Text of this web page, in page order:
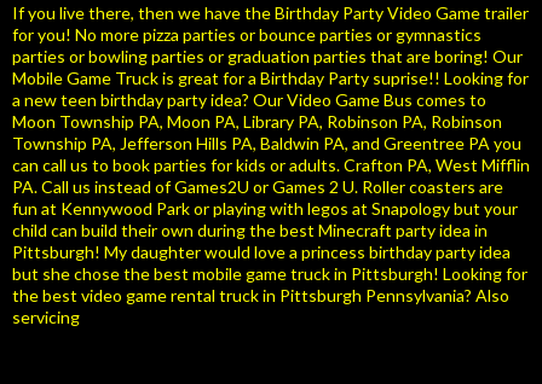
If you live there, then we have the Birthday Party Video Game trailer
for you! No more pizza parties or bounce parties or gymnastics
parties or bowling parties or graduation parties that are boring! Our
Mobile Game Truck is great for a Birthday Party suprise!! Looking for
a new teen birthday party idea? Our Video Game Bus comes to
Moon Township PA, Moon PA, Library PA, Robinson PA, Robinson
Township PA, Jefferson Hills PA, Baldwin PA, and Greentree PA you
can call us to book parties for kids or adults. Crafton PA, West Mifflin
PA. Call us instead of Games2U or Games 2 U. Roller coasters are
fun at Kennywood Park or playing with legos at Snapology but your
child can build their own during the best Minecraft party idea in
Pittsburgh! My daughter would love a princess birthday party idea
but she chose the best mobile game truck in Pittsburgh! Looking for
the best video game rental truck in Pittsburgh Pennsylvania? Also
servicing